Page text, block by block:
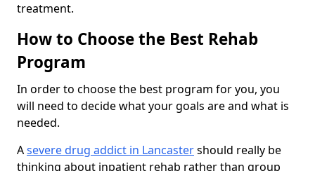
treatment.
How to Choose the Best Rehab
Program
In order to choose the best program for you, you
will need to decide what your goals are and what is
needed.
Asevere drug addict in Lancastershould really be
thinking about inpatient rehab rather than group